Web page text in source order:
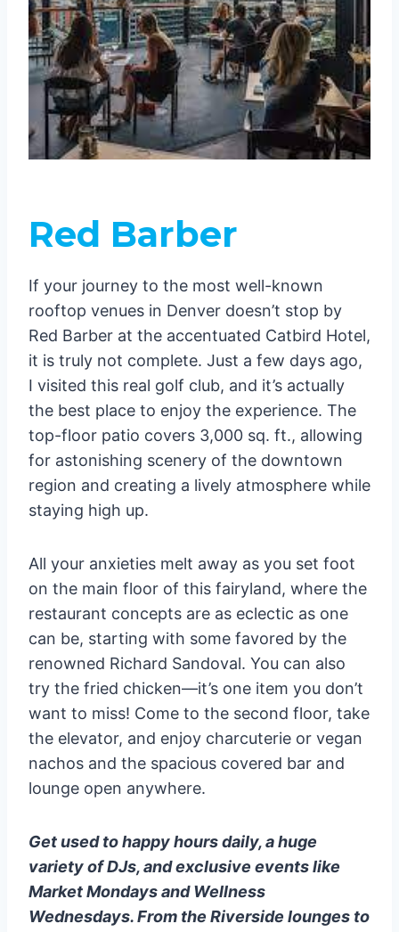
Red Barber
If your journey to the most well-known
rooftop venues in Denver doesn’t stop by
Red Barber at the accentuated Catbird Hotel,
it is truly not complete. Just a few days ago,
I visited this real golf club, and it’s actually
the best place to enjoy the experience. The
top-floor patio covers 3,000 sq. ft., allowing
for astonishing scenery of the downtown
region and creating a lively atmosphere while
staying high up.
All your anxieties melt away as you set foot
on the main floor of this fairyland, where the
restaurant concepts are as eclectic as one
can be, starting with some favored by the
renowned Richard Sandoval. You can also
try the fried chicken—it’s one item you don’t
want to miss! Come to the second floor, take
the elevator, and enjoy charcuterie or vegan
nachos and the spacious covered bar and
lounge open anywhere.
Get used to happy hours daily, a huge
variety of DJs, and exclusive events like
Market Mondays and Wellness
Wednesdays. From the Riverside lounges to